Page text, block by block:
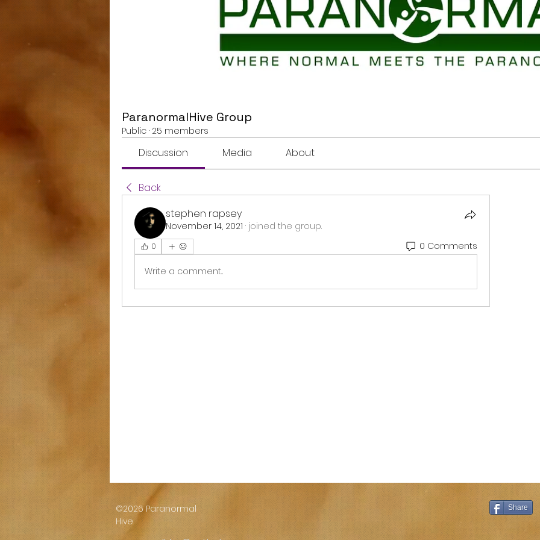
ParanormalHive Group
Public · 25 members
Discussion Media About
Back
stephen rapsey
November 14, 2021 · joined the group.
0 0 Comments
Write a comment...
©2026 Paranormal
Hive
Share